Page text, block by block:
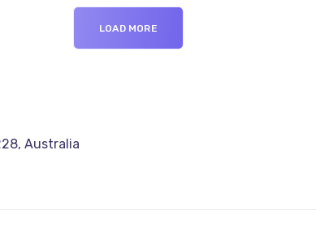
LOAD MORE
Australia